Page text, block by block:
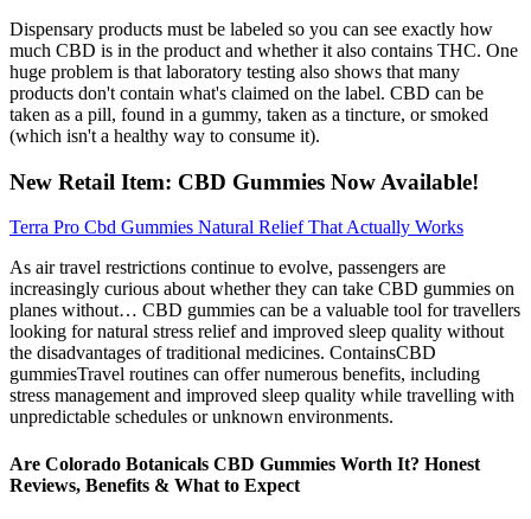
Dispensary products must be labeled so you can see exactly how
much CBD is in the product and whether it also contains THC. One
huge problem is that laboratory testing also shows that many
products don't contain what's claimed on the label. CBD can be
taken as a pill, found in a gummy, taken as a tincture, or smoked
(which isn't a healthy way to consume it).
New Retail Item: CBD Gummies Now Available!
Terra Pro Cbd Gummies Natural Relief That Actually Works
As air travel restrictions continue to evolve, passengers are
increasingly curious about whether they can take CBD gummies on
planes without… CBD gummies can be a valuable tool for travellers
looking for natural stress relief and improved sleep quality without
the disadvantages of traditional medicines. ContainsCBD
gummiesTravel routines can offer numerous benefits, including
stress management and improved sleep quality while travelling with
unpredictable schedules or unknown environments.
Are Colorado Botanicals CBD Gummies Worth It? Honest
Reviews, Benefits & What to Expect